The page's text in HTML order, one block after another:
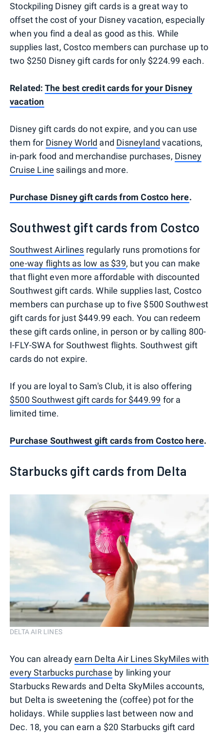
Stockpiling Disney gift cards is a great way to
offset the cost of your Disney vacation, especially
when you find a deal as good as this. While
supplies last, Costco members can purchase up to
two $250 Disney gift cards for only $224.99 each.
Related: The best credit cards for your Disney
vacation
Disney gift cards do not expire, and you can use
them for Disney World and Disneyland vacations,
in-park food and merchandise purchases, Disney
Cruise Line sailings and more.
Purchase Disney gift cards from Costco here.
Southwest gift cards from Costco
Southwest Airlines regularly runs promotions for
one-way flights as low as $39, but you can make
that flight even more affordable with discounted
Southwest gift cards. While supplies last, Costco
members can purchase up to five $500 Southwest
gift cards for just $449.99 each. You can redeem
these gift cards online, in person or by calling 800-
I-FLY-SWA for Southwest flights. Southwest gift
cards do not expire.
If you are loyal to Sam's Club, it is also offering
$500 Southwest gift cards for $449.99 for a
limited time.
Purchase Southwest gift cards from Costco here.
Starbucks gift cards from Delta
DELTA AIR LINES
You can alreadyearn Delta Air Lines SkyMiles with
every Starbucks purchase by linking your
Starbucks Rewards and Delta SkyMiles accounts,
but Delta is sweetening the (coffee) pot for the
holidays. While supplies last between now and
Dec. 18, you can earn a $20 Starbucks gift card